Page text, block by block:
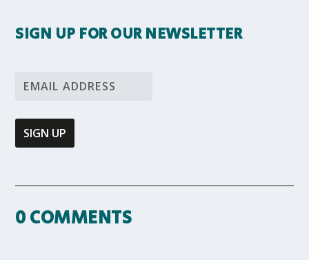
SIGN UP FOR OUR NEWSLETTER
0 COMMENTS